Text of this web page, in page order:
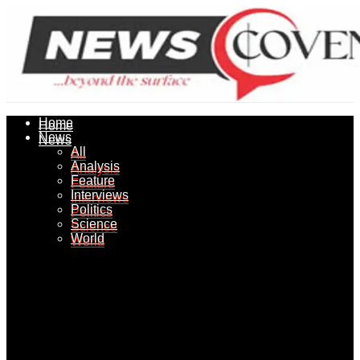
Home
News
All
Analysis
Feature
Interviews
Politics
Science
World
Home
News
All
Analysis
Feature
Interviews
Politics
Science
World